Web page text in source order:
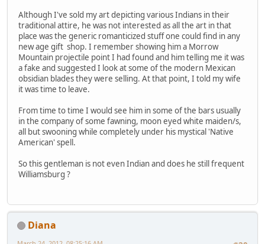
Although I've sold my art depicting various Indians in their
traditional attire, he was not interested as all the art in that
place was the generic romanticized stuff one could find in any
new age gift shop. I remember showing him a Morrow
Mountain projectile point I had found and him telling me it was
a fake and suggested I look at some of the modern Mexican
obsidian blades they were selling. At that point, I told my wife
it was time to leave.
From time to time I would see him in some of the bars usually
in the company of some fawning, moon eyed white maiden/s,
all but swooning while completely under his mystical 'Native
American' spell.
So this gentleman is not even Indian and does he still frequent
Williamsburg ?
Diana